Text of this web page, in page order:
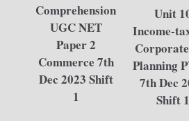
Comprehension
UGC NET
Paper 2
Commerce 7th
Dec 2023 Shift
1
Unit
Income-
Planning
7th Dec
Shift 1